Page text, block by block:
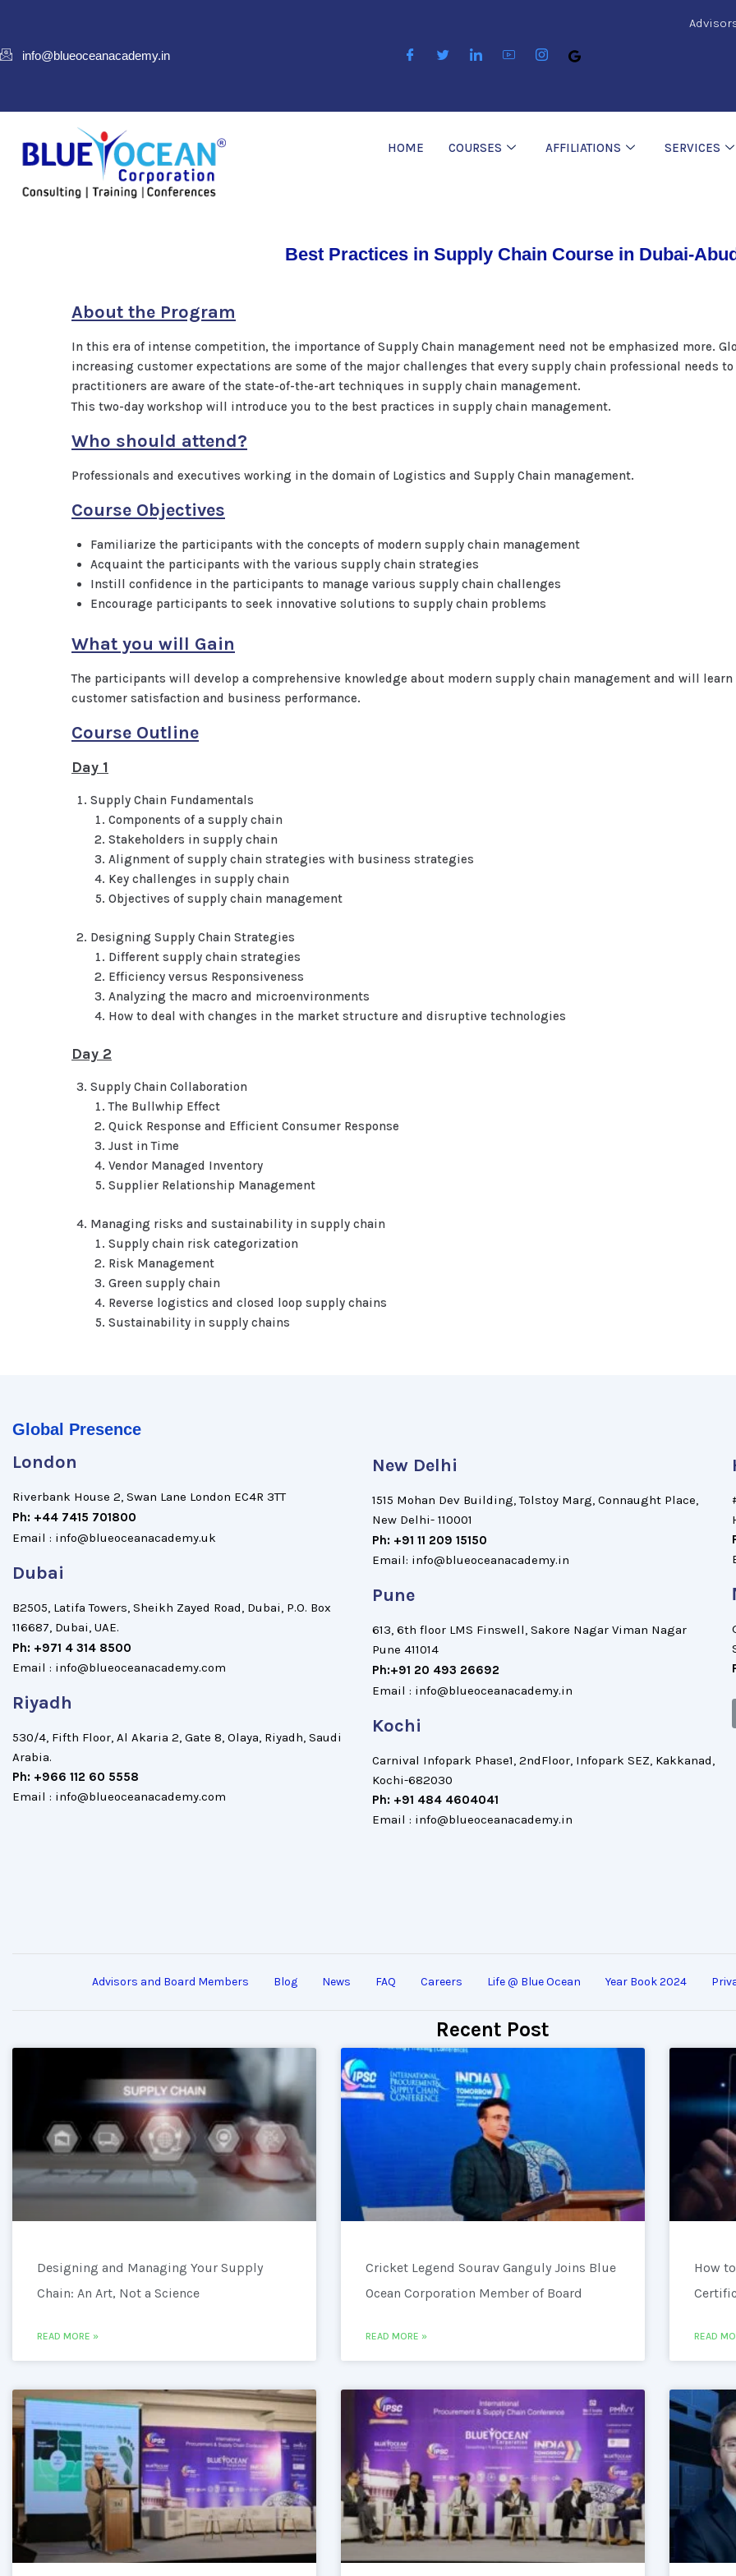
info@blueoceanacademy.in
HOME COURSES AFFILIATIONS SERVICES
Best Practices in Supply Chain Course in Dubai-
About the Program
In this era of intense competition, the importance of Supply Chain management need not be emphasized more.
increasing customer expectations are some of the major challenges that every supply chain professional needs
practitioners are aware of the state-of-the-art techniques in supply chain management.
This two-day workshop will introduce you to the best practices in supply chain management.
Who should attend?
Professionals and executives working in the domain of Logistics and Supply Chain management.
Course Objectives
Familiarize the participants with the concepts of modern supply chain management
Acquaint the participants with the various supply chain strategies
Instill confidence in the participants to manage various supply chain challenges
Encourage participants to seek innovative solutions to supply chain problems
What you will Gain
The participants will develop a comprehensive knowledge about modern supply chain management and will
customer satisfaction and business performance.
Course Outline
Day 1
Supply Chain Fundamentals
Components of a supply chain
Stakeholders in supply chain
Alignment of supply chain strategies with business strategies
Key challenges in supply chain
Objectives of supply chain management
Designing Supply Chain Strategies
Different supply chain strategies
Efficiency versus Responsiveness
Analyzing the macro and microenvironments
How to deal with changes in the market structure and disruptive technologies
Day 2
Supply Chain Collaboration
The Bullwhip Effect
Quick Response and Efficient Consumer Response
Just in Time
Vendor Managed Inventory
Supplier Relationship Management
Managing risks and sustainability in supply chain
Supply chain risk categorization
Risk Management
Green supply chain
Reverse logistics and closed loop supply chains
Sustainability in supply chains
Global Presence
London
Riverbank House 2, Swan Lane London EC4R 3TT
Ph: +44 7415 701800
Email : info@blueoceanacademy.uk
Dubai
B2505, Latifa Towers, Sheikh Zayed Road, Dubai, P.O. Box
116687, Dubai, UAE.
Ph: +971 4 314 8500
Email : info@blueoceanacademy.com
Riyadh
530/4, Fifth Floor, Al Akaria 2, Gate 8, Olaya, Riyadh, Saudi
Arabia.
Ph: +966 112 60 5558
Email : info@blueoceanacademy.com
New Delhi
1515 Mohan Dev Building, Tolstoy Marg, Connaught Place,
New Delhi- 110001
Ph: +91 11 209 15150
Email: info@blueoceanacademy.in
Pune
613, 6th floor LMS Finswell, Sakore Nagar Viman Nagar
Pune 411014
Ph:+91 20 493 26692
Email : info@blueoceanacademy.in
Kochi
Carnival Infopark Phase1, 2ndFloor, Infopark SEZ, Kakkanad,
Kochi-682030
Ph: +91 484 4604041
Email : info@blueoceanacademy.in
Advisors and Board Members Blog News FAQ Careers Life @ Blue Ocean Year Book 2024
Recent Post
Designing and Managing Your Supply
Chain: An Art, Not a Science
READ MORE »
Cricket Legend Sourav Ganguly Joins Blue
Ocean Corporation Member of Board
READ MORE »
How
READ